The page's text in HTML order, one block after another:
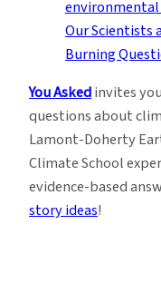
You Askedinvites
questions about
Lamont-Doherty
Climate School
evidence-based
story ideas!